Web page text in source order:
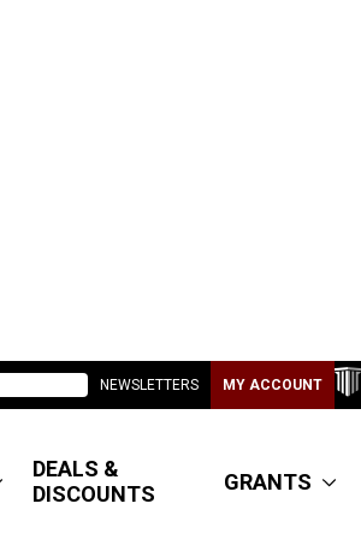
NEWSLETTERS MY ACCOUNT
DEALS &
DISCOUNTS
GRANTS